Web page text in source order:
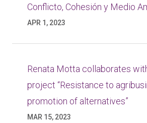
Conflicto, Cohesión y Medio
APR 1, 2023
Renata Motta collaborates
project “Resistance to
promotion of alternatives”
MAR 15, 2023